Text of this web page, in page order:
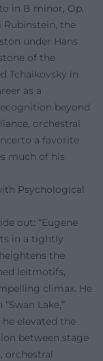
in B minor, Op.
Rubinstein, the
under Hans
of the
Tchaikovsky in
as a
beyond
orchestral
a favorite
much of his
Psychological
out: “Eugene
in a tightly
the
leitmotifs,
climax. He
Lake,”
he elevated the
between stage
orchestral